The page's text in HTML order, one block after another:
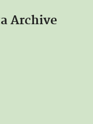
Archive